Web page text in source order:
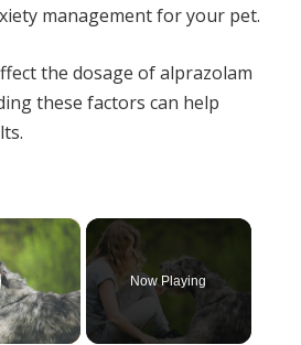
management for your pet.
the dosage of alprazolam
these factors can help
×
Video
Now Playing